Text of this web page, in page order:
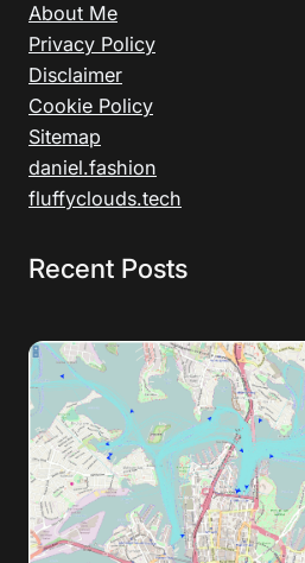
About Me
Privacy Policy
Disclaimer
Cookie Policy
Sitemap
daniel.fashion
fluffyclouds.tech
Recent Posts